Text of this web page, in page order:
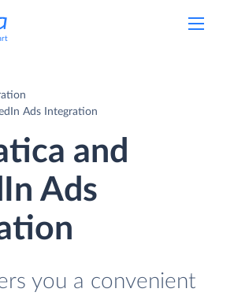
Ads Integration
and
Ads
you a convenient